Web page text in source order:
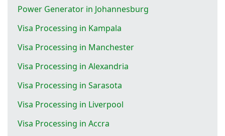
Power Generator in Johannesburg
Visa Processing in Kampala
Visa Processing in Manchester
Visa Processing in Alexandria
Visa Processing in Sarasota
Visa Processing in Liverpool
Visa Processing in Accra